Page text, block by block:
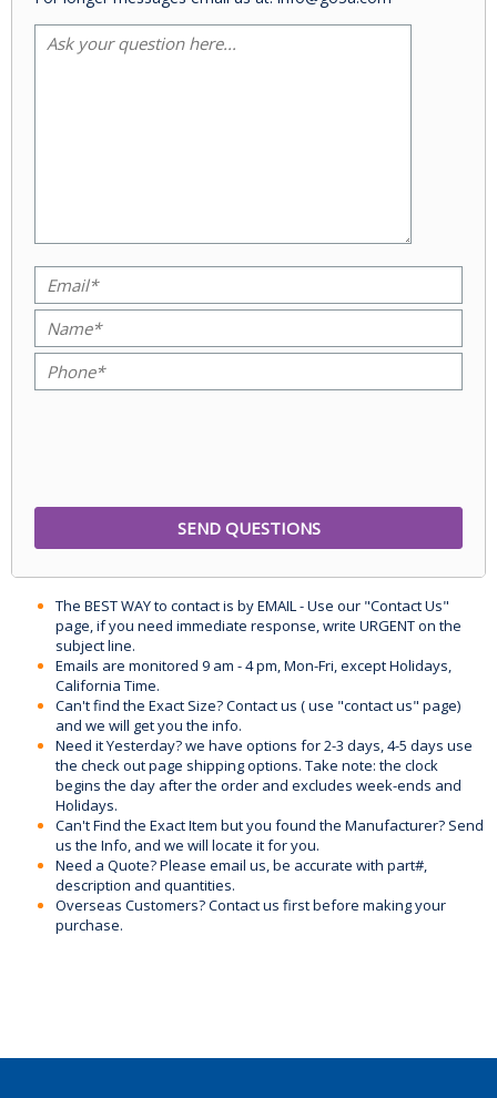
The BEST WAY to contact is by EMAIL - Use our "Contact Us"
page, if you need immediate response, write URGENT on the
subject line.
Emails are monitored 9 am - 4 pm, Mon-Fri, except Holidays,
California Time.
Can't find the Exact Size? Contact us ( use "contact us" page)
and we will get you the info.
Need it Yesterday? we have options for 2-3 days, 4-5 days use
the check out page shipping options. Take note: the clock
begins the day after the order and excludes week-ends and
Holidays.
Can't Find the Exact Item but you found the Manufacturer? Send
us the Info, and we will locate it for you.
Need a Quote? Please email us, be accurate with part#,
description and quantities.
Overseas Customers? Contact us first before making your
purchase.